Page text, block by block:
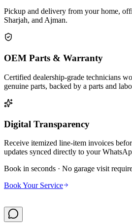
Pickup and delivery from your home,
Sharjah, and Ajman.
OEM Parts & Warranty
Certified dealership-grade technicians
genuine parts, backed by a parts and
Digital Transparency
Receive itemized line-item invoices
updates synced directly to your
Book in seconds · No garage visit
Book Your Service